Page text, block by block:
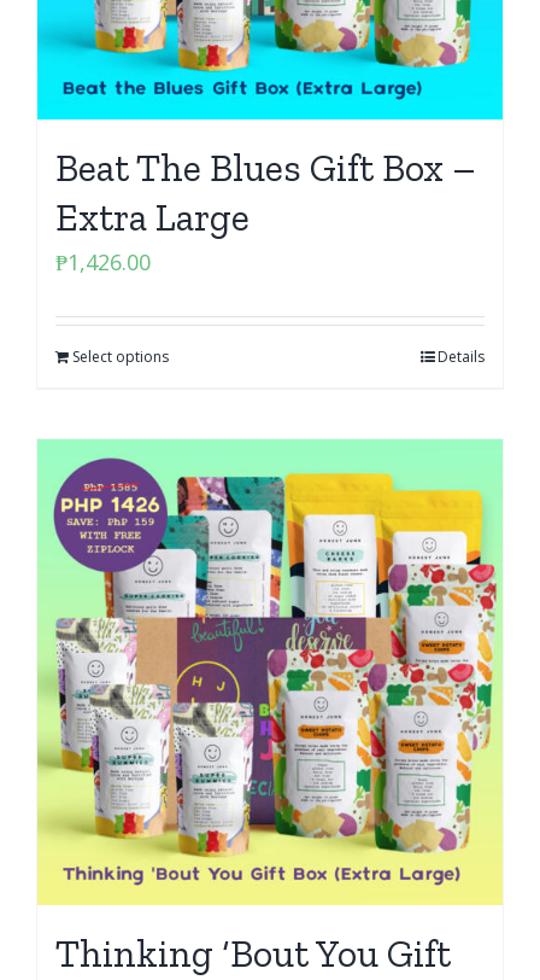
Beat The Blues Gift Box –
Extra Large
₱1,426.00
Select options Details
Thinking ‘Bout You Gift